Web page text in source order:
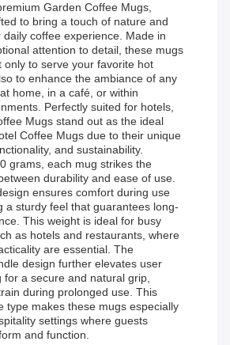
Garden Coffee Mugs,
to bring a touch of nature and
coffee experience. Made in
attention to detail, these mugs
only to serve your favorite hot
to enhance the ambiance of any
home, in a café, or within
Perfectly suited for hotels,
Mugs stand out as the ideal
Coffee Mugs due to their unique
and sustainability.
grams, each mug strikes the
durability and ease of use.
ensures comfort during use
a sturdy feel that guarantees long-
This weight is ideal for busy
as hotels and restaurants, where
are essential. The
design further elevates user
for a secure and natural grip,
during prolonged use. This
type makes these mugs especially
settings where guests
and function.